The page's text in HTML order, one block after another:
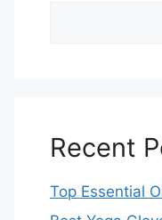
Recent
Top Essential